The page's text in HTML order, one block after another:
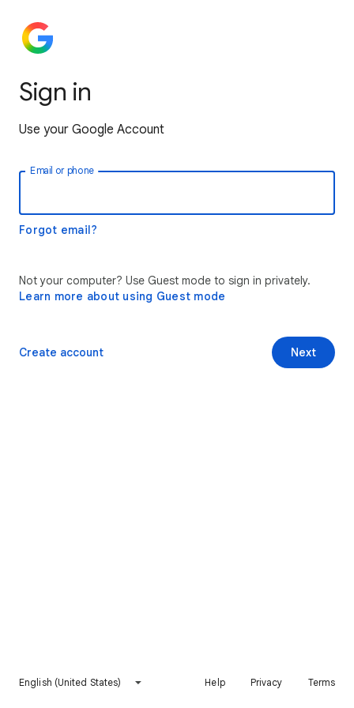
Sign in
Use your Google Account
Email or phone
Forgot email?
Not your computer? Use Guest mode to sign in privately.
Learn more about using Guest mode
Next
Create account
English (United States) Help Privacy Terms